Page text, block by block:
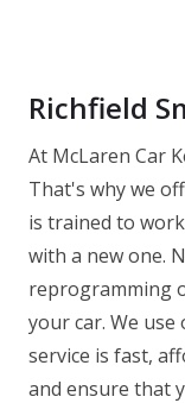
Richfield
At McLaren Car
That's why we
is trained to
with a new one.
reprogramming
your car. We
service is fast,
and ensure that